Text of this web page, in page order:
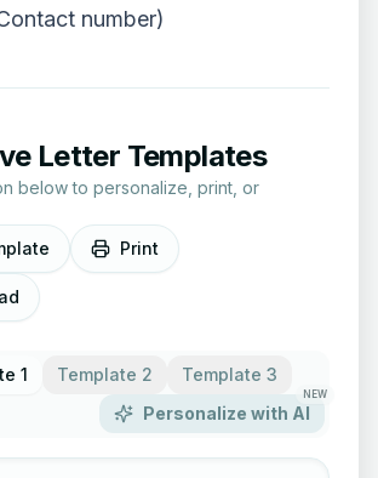
(Contact number)
Letter Templates
below to personalize, print, or
Print
1 Template 2
Template 3
Personalize with AI
NEW